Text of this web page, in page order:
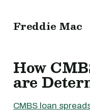
Freddie Mac
How
are
CMBS loan